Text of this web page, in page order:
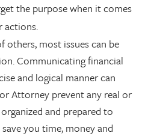
the purpose when it comes
actions.
others, most issues can be
Communicating financial
and logical manner can
Attorney prevent any real or
and prepared to
you time, money and